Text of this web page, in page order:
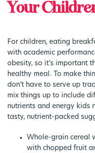
Your
For children, eating
with academic
obesity, so it’s important
healthy meal. To make
don’t have to serve up
mix things up to include
nutrients and energy kids
tasty, nutrient-packed
Whole-grain cereal
with chopped fruit